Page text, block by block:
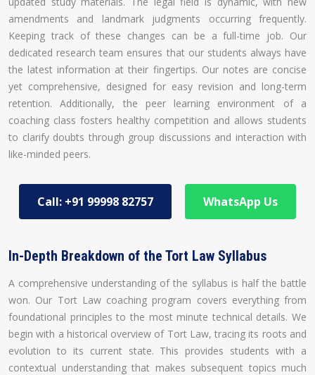
amendments and landmark judgments occurring frequently.
Keeping track of these changes can be a full-time job. Our
dedicated research team ensures that our students always have
the latest information at their fingertips. Our notes are concise
yet comprehensive, designed for easy revision and long-term
retention. Additionally, the peer learning environment of a
coaching class fosters healthy competition and allows students
to clarify doubts through group discussions and interaction with
like-minded peers.
Call: +91 99998 82757 WhatsApp Us
In-Depth Breakdown of the Tort Law Syllabus
A comprehensive understanding of the syllabus is half the battle
won. Our Tort Law coaching program covers everything from
foundational principles to the most minute technical details. We
begin with a historical overview of Tort Law, tracing its roots and
evolution to its current state. This provides students with a
contextual understanding that makes subsequent topics much